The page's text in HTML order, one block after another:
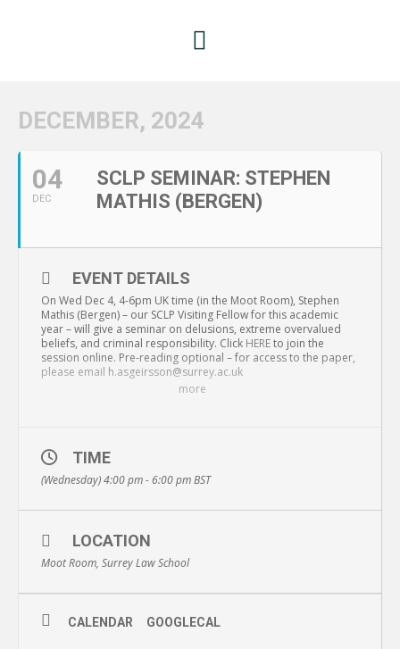
DECEMBER, 2024
04
DEC
SCLP SEMINAR: STEPHEN
MATHIS (BERGEN)
more
EVENT DETAILS
On Wed Dec 4, 4-6pm UK time (in the Moot Room), Stephen
Mathis (Bergen) – our SCLP Visiting Fellow for this academic
year – will give a seminar on delusions, extreme overvalued
beliefs, and criminal responsibility. Click HEREto join the
session online. Pre-reading optional – for access to the paper,
please email h.asgeirsson@surrey.ac.uk
TIME
(Wednesday) 4:00 pm - 6:00 pmBST
LOCATION
Moot Room, Surrey Law School
CALENDAR GOOGLECAL